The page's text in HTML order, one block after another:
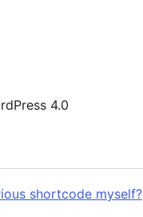
4.0
shortcode myself?